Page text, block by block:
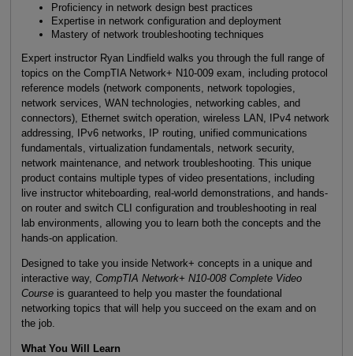
Proficiency in network design best practices
Expertise in network configuration and deployment
Mastery of network troubleshooting techniques
Expert instructor Ryan Lindfield walks you through the full range of
topics on the CompTIA Network+ N10-009 exam, including protocol
reference models (network components, network topologies,
network services, WAN technologies, networking cables, and
connectors), Ethernet switch operation, wireless LAN, IPv4 network
addressing, IPv6 networks, IP routing, unified communications
fundamentals, virtualization fundamentals, network security,
network maintenance, and network troubleshooting. This unique
product contains multiple types of video presentations, including
live instructor whiteboarding, real-world demonstrations, and hands-
on router and switch CLI configuration and troubleshooting in real
lab environments, allowing you to learn both the concepts and the
hands-on application.
Designed to take you inside Network+ concepts in a unique and
interactive way, CompTIA Network+ N10-008 Complete Video
Courseis guaranteed to help you master the foundational
networking topics that will help you succeed on the exam and on
the job.
What You Will Learn